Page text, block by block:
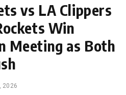
vs LA Clippers
Win
Meeting as Both
2026